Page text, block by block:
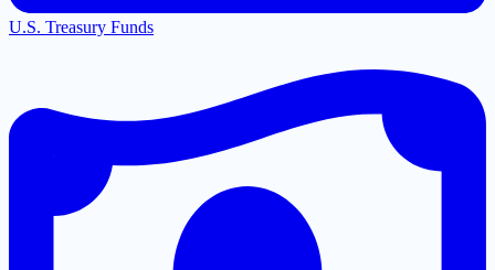
U.S. Treasury Funds